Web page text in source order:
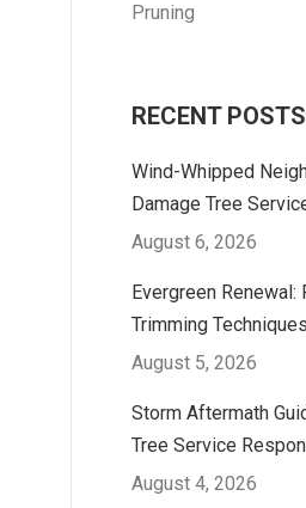
Pruning
RECENT POSTS
Wind-Whipped
Damage Tree
August 6, 2026
Evergreen Renewal:
Trimming
August 5, 2026
Storm Aftermath
Tree Service
August 4, 2026